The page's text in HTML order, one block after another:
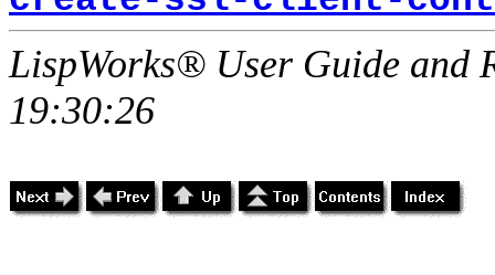
LispWorks® User Guide and
19:30:26